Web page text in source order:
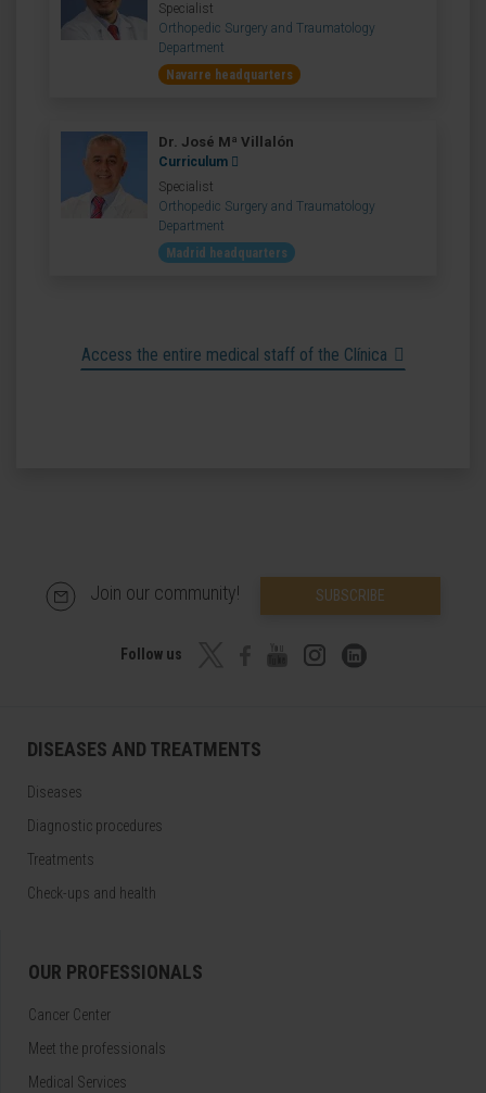
Specialist
Orthopedic Surgery and Traumatology
Department
Navarre headquarters
Dr. José Mª Villalón
Curriculum
Specialist
Orthopedic Surgery and Traumatology
Department
Madrid headquarters
Access the entire medical staff of the Clínica
Join our community! SUBSCRIBE
Follow us
DISEASES AND TREATMENTS
Diseases
Diagnostic procedures
Treatments
Check-ups and health
OUR PROFESSIONALS
Cancer Center
Meet the professionals
Medical Services